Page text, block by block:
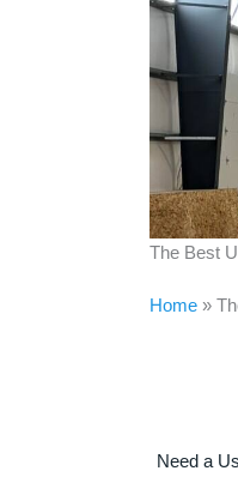
The Best
Home»
Need a